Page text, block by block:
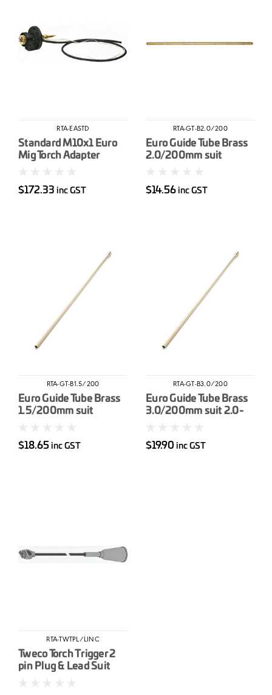
RTA-EASTD
Standard M10x1 Euro
Mig Torch Adapter
$172.33 inc GST
RTA-GT-B2.0/200
Euro Guide Tube Brass
2.0/200mm suit
$14.56 inc GST
RTA-GT-B1.5/200
Euro Guide Tube Brass
1.5/200mm suit
$18.65 inc GST
RTA-GT-B3.0/200
Euro Guide Tube Brass
3.0/200mm suit 2.0-
$19.90 inc GST
RTA-TWTPL/LINC
Tweco Torch Trigger 2
pin Plug & Lead Suit